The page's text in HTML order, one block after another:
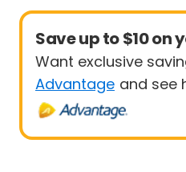
Save up to $10 on
Want exclusive
Advantage and see